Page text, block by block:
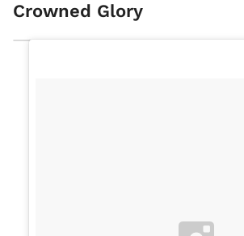
Crowned Glory